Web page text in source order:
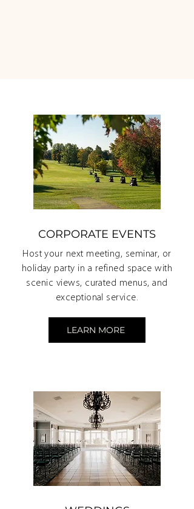
CORPORATE EVENTS
Host your next meeting, seminar, or
holiday party in a refined space with
scenic views, curated menus, and
exceptional service.
LEARN MORE